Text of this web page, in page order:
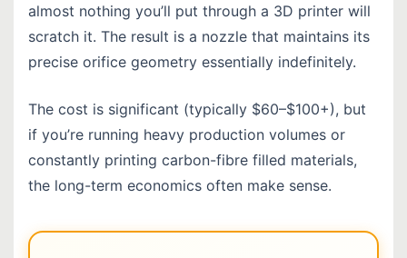
almost nothing you’ll put through a 3D printer will
scratch it. The result is a nozzle that maintains its
precise orifice geometry essentially indefinitely.
The cost is significant (typically $60–$100+), but
if you’re running heavy production volumes or
constantly printing carbon-fibre filled materials,
the long-term economics often make sense.